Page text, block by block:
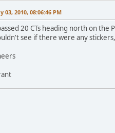
03, 2010, 08:06:46 PM
20 CTs heading north on the
see if there were any